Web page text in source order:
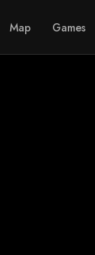
Map Games